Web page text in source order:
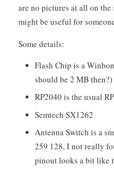
are no pictures at all on
might be useful for
Some details:
Flash Chip is a
should be 2 MB then?)
RP2040 is the usual
Semtech SX1262
Antenna Switch is a
259 128, I not really
pinout looks a bit like